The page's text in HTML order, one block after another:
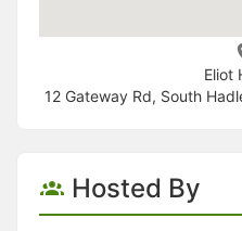
Eliot
12 Gateway Rd, South
Hosted By